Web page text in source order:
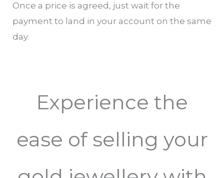
Once a price is agreed, just wait for the
payment to land in your account on the same
day.
Experience the
ease of selling your